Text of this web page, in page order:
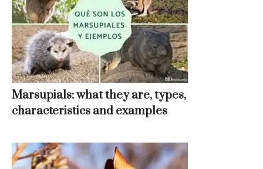
Marsupials: what they are, types,
characteristics and examples